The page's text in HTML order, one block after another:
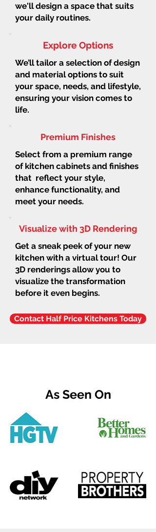
we'll design a space that suits
your daily routines.
Explore Options
We’ll tailor a selection of design
and material options to suit
your space, needs, and lifestyle,
ensuring your vision comes to
life.
Premium Finishes
Select from a premium range
of kitchen cabinets and finishes
that reflect your style,
enhance functionality, and
meet your needs.
Visualize with 3D Rendering
Get a sneak peek of your new
kitchen with a virtual tour! Our
3D renderings allow you to
visualize the transformation
before it even begins.
Contact Half Price Kitchens Today
As Seen On